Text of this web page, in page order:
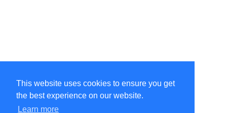
This website uses cookies to ensure you get
the best experience on our website.
Learn more